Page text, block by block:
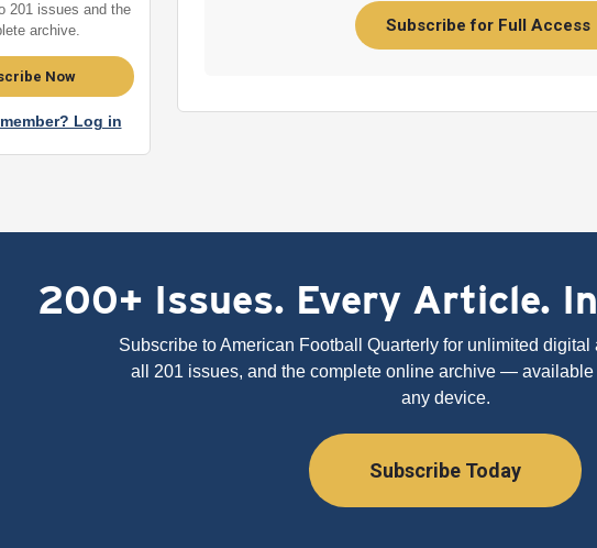
201 issues and the
archive.
Now
Log in
Subscribe for Full Access
200+ Issues. Every Article.
Subscribe to American Football Quarterly for unlimited digital
all 201 issues, and the complete online archive — available
any device.
Subscribe Today